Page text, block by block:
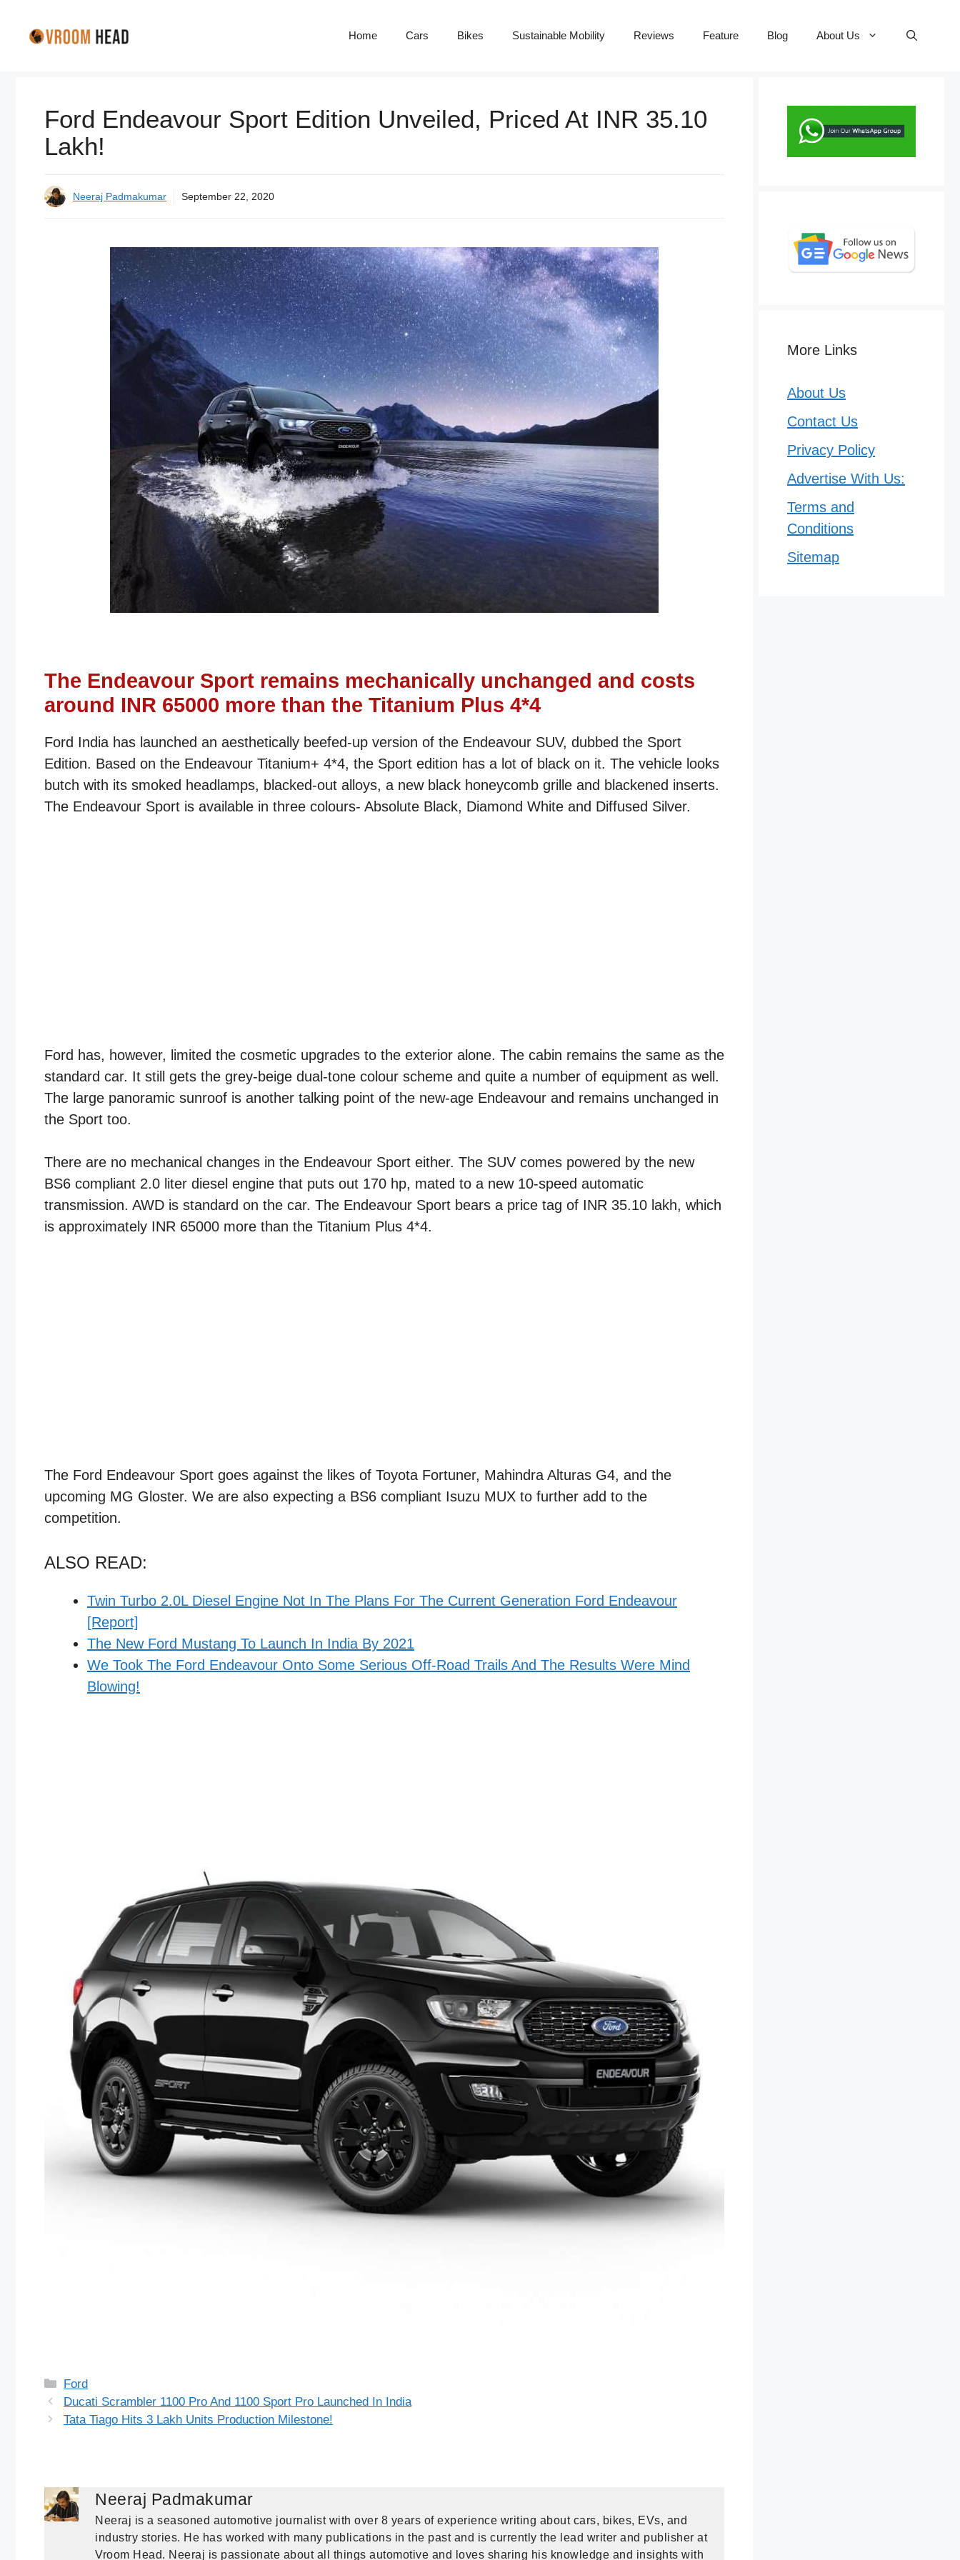
Home Cars Bikes Sustainable Mobility Reviews Feature Blog About Us
Ford Endeavour Sport Edition Unveiled, Priced At INR 35.10
Lakh!
Neeraj Padmakumar September 22, 2020
The Endeavour Sport remains mechanically unchanged and costs
around INR 65000 more than the Titanium Plus 4*4
Ford India has launched an aesthetically beefed-up version of the Endeavour SUV, dubbed the Sport
Edition. Based on the Endeavour Titanium+ 4*4, the Sport edition has a lot of black on it. The vehicle looks
butch with its smoked headlamps, blacked-out alloys, a new black honeycomb grille and blackened inserts.
The Endeavour Sport is available in three colours- Absolute Black, Diamond White and Diffused Silver.
Ford has, however, limited the cosmetic upgrades to the exterior alone. The cabin remains the same as the
standard car. It still gets the grey-beige dual-tone colour scheme and quite a number of equipment as well.
The large panoramic sunroof is another talking point of the new-age Endeavour and remains unchanged in
the Sport too.
There are no mechanical changes in the Endeavour Sport either. The SUV comes powered by the new
BS6 compliant 2.0 liter diesel engine that puts out 170 hp, mated to a new 10-speed automatic
transmission. AWD is standard on the car. The Endeavour Sport bears a price tag of INR 35.10 lakh, which
is approximately INR 65000 more than the Titanium Plus 4*4.
The Ford Endeavour Sport goes against the likes of Toyota Fortuner, Mahindra Alturas G4, and the
upcoming MG Gloster. We are also expecting a BS6 compliant Isuzu MUX to further add to the
competition.
ALSO READ:
Twin Turbo 2.0L Diesel Engine Not In The Plans For The Current Generation Ford Endeavour
[Report]
The New Ford Mustang To Launch In India By 2021
We Took The Ford Endeavour Onto Some Serious Off-Road Trails And The Results Were Mind
Blowing!
Categories
Ford
Ducati Scrambler 1100 Pro And 1100 Sport Pro Launched In India
Tata Tiago Hits 3 Lakh Units Production Milestone!
Neeraj Padmakumar
Neeraj is a seasoned automotive journalist with over 8 years of experience writing about cars, bikes, EVs, and
industry stories. He has worked with many publications in the past and is currently the lead writer and publisher at
Vroom Head. Neeraj is passionate about all things automotive and loves sharing his knowledge and insights with
More Links
About Us
Contact Us
Privacy Policy
Advertise With Us:
Terms and
Conditions
Sitemap